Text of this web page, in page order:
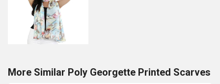
More Similar Poly Georgette Printed Scarves